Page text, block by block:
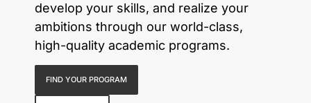
develop your skills, and realize your
ambitions through our world-class,
high-quality academic programs.
FIND YOUR PROGRAM